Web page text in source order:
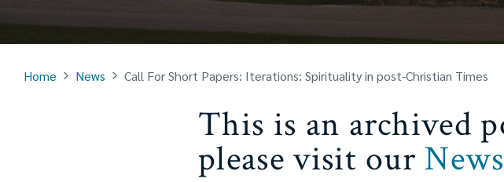
Home News Call For Short Papers: Iterations: Spirituality in post-Christian Times
This is an archived
please visit our